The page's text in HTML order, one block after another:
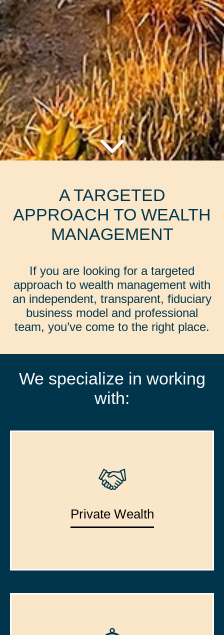
A TARGETED
APPROACH TO WEALTH
MANAGEMENT
If you are looking for a targeted
approach to wealth management with
an independent, transparent, fiduciary
business model and professional
team, you’ve come to the right place.
We specialize in working
with:
Private Wealth